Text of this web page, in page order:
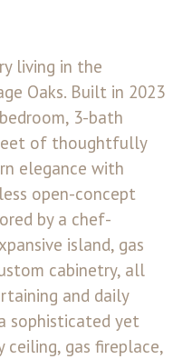
living in the
Oaks. Built in 2023
3-bath
feet of thoughtfully
elegance with
open-concept
by a chef-
island, gas
cabinetry, all
and daily
sophisticated yet
gas fireplace,